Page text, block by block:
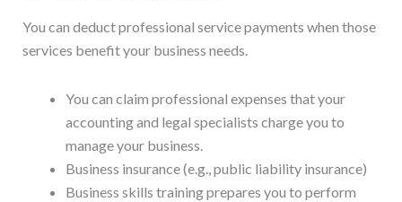
You can deduct professional service payments when those
services benefit your business needs.
You can claim professional expenses that your
accounting and legal specialists charge you to
manage your business.
Business insurance (e.g., public liability insurance)
Business skills training prepares you to perform